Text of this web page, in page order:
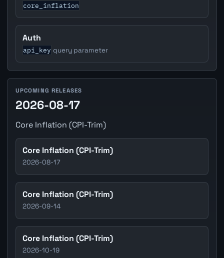
core_inflation
Auth
api_key query parameter
UPCOMING RELEASES
2026-08-17
Core Inflation (CPI-Trim)
Core Inflation (CPI-Trim)
2026-08-17
Core Inflation (CPI-Trim)
2026-09-14
Core Inflation (CPI-Trim)
2026-10-19